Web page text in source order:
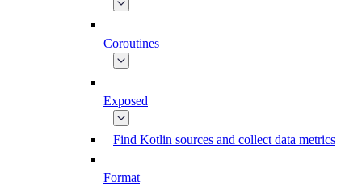
Coroutines
Exposed
Find Kotlin sources and collect data metrics
Format